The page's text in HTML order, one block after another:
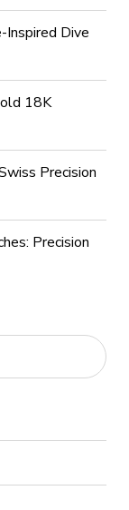
Inspired Dive
18K
Precision
Precision